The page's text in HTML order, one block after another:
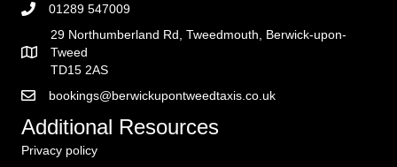
01289 547009
29 Northumberland Rd, Tweedmouth, Berwick-upon-
Tweed
TD15 2AS
bookings@berwickupontweedtaxis.co.uk
Additional Resources
Privacy policy